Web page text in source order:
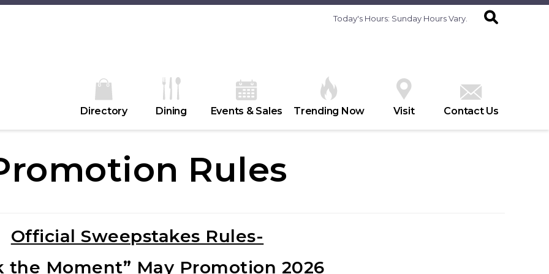
Today's Hours: Sunday Hours Vary.
Directory Dining Events & Sales Trending Now Visit Contact Us
Rules
Official Sweepstakes Rules-
the Moment” May Promotion 2026